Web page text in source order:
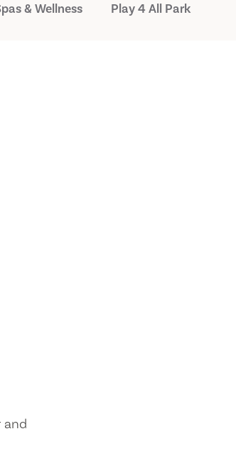
& Wellness Play 4 All Park
and